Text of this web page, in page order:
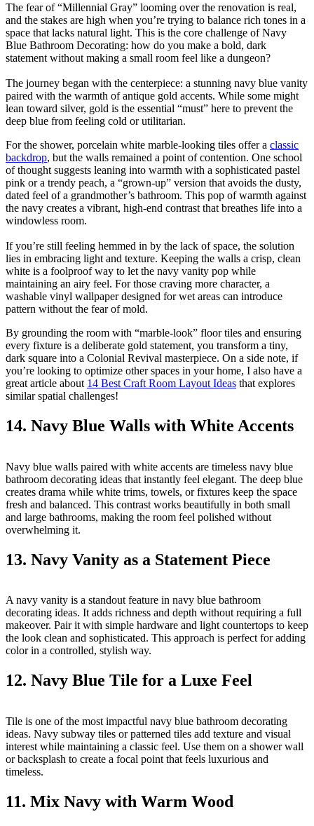
The fear of “Millennial Gray” looming over the renovation is real,
and the stakes are high when you’re trying to balance rich tones in a
space that lacks natural light. This is the core challenge of Navy
Blue Bathroom Decorating: how do you make a bold, dark
statement without making a small room feel like a dungeon?
The journey began with the centerpiece: a stunning navy blue vanity
paired with the warmth of antique gold accents. While some might
lean toward silver, gold is the essential “must” here to prevent the
deep blue from feeling cold or utilitarian.
For the shower, porcelain white marble-looking tiles offer a classic
backdrop, but the walls remained a point of contention. One school
of thought suggests leaning into warmth with a sophisticated pastel
pink or a trendy peach, a “grown-up” version that avoids the dusty,
dated feel of a grandmother’s bathroom. This pop of warmth against
the navy creates a vibrant, high-end contrast that breathes life into a
windowless room.
If you’re still feeling hemmed in by the lack of space, the solution
lies in embracing light and texture. Keeping the walls a crisp, clean
white is a foolproof way to let the navy vanity pop while
maintaining an airy feel. For those craving more character, a
washable vinyl wallpaper designed for wet areas can introduce
pattern without the fear of mold.
By grounding the room with “marble-look” floor tiles and ensuring
every fixture is a deliberate gold statement, you transform a tiny,
dark square into a Colonial Revival masterpiece. On a side note, if
you’re looking to optimize other spaces in your home, I also have a
great article about 14 Best Craft Room Layout Ideas that explores
similar spatial challenges!
14. Navy Blue Walls with White Accents
Navy blue walls paired with white accents are timeless navy blue
bathroom decorating ideas that instantly feel elegant. The deep blue
creates drama while white trims, towels, or fixtures keep the space
fresh and balanced. This contrast works beautifully in both small
and large bathrooms, making the room feel polished without
overwhelming it.
13. Navy Vanity as a Statement Piece
A navy vanity is a standout feature in navy blue bathroom
decorating ideas. It adds richness and depth without requiring a full
makeover. Pair it with simple hardware and light countertops to keep
the look clean and sophisticated. This approach is perfect for adding
color in a controlled, stylish way.
12. Navy Blue Tile for a Luxe Feel
Tile is one of the most impactful navy blue bathroom decorating
ideas. Navy subway tiles or patterned tiles add texture and visual
interest while maintaining a classic feel. Use them on a shower wall
or backsplash to create a focal point that feels luxurious and
timeless.
11. Mix Navy with Warm Wood